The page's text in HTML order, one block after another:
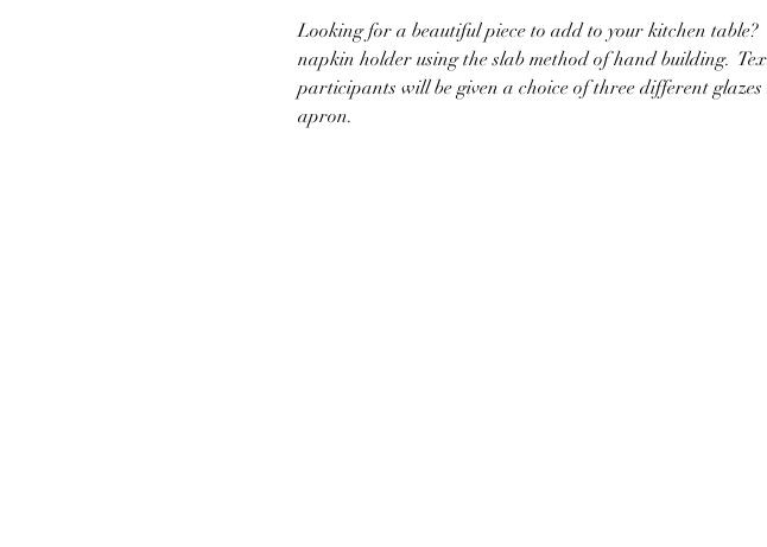
Looking for a beautiful piece to add to your kitchen
napkin holder using the slab method of hand building.
participants will be given a choice of three different
apron.